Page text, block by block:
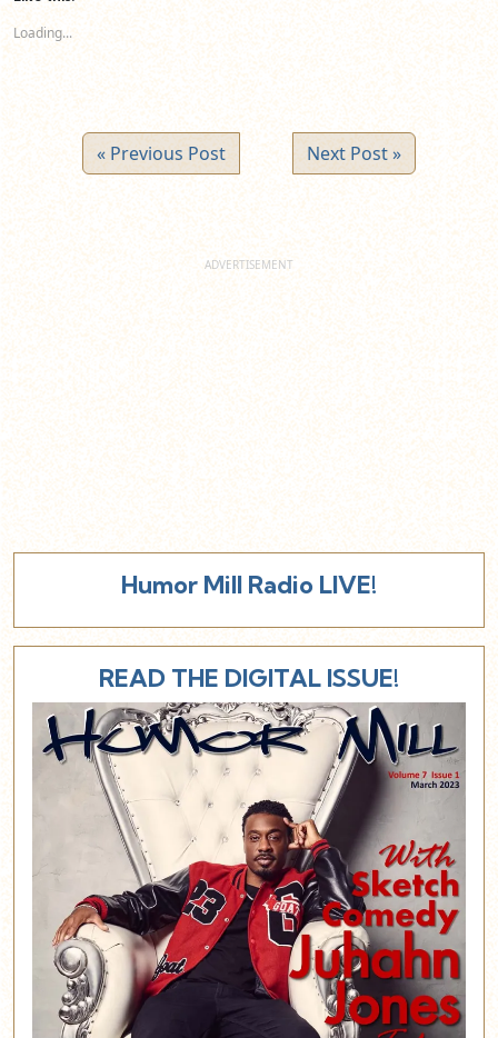
in
window)
Loading...
« Previous Post Next Post »
Humor Mill Radio LIVE!
READ THE DIGITAL ISSUE!